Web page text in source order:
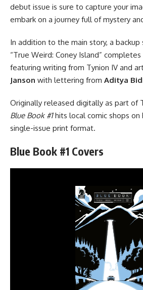
debut issue is sure to capture your
embark on a journey full of mystery
In addition to the main story, a
“True Weird: Coney Island”
featuring writing from Tynion IV and
Janson with lettering from Aditya
Originally released digitally as part of
Blue Book #1hits local comic shops on
single-issue print format.
Blue Book #1 Covers